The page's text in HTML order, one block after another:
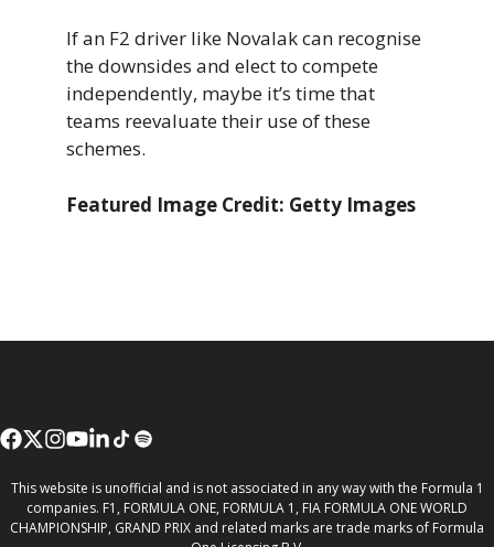
If an F2 driver like Novalak can recognise
the downsides and elect to compete
independently, maybe it’s time that
teams reevaluate their use of these
schemes.
Featured Image Credit: Getty Images
This website is unofficial and is not associated in any way with the Formula 1
companies. F1, FORMULA ONE, FORMULA 1, FIA FORMULA ONE WORLD
CHAMPIONSHIP, GRAND PRIX and related marks are trade marks of Formula